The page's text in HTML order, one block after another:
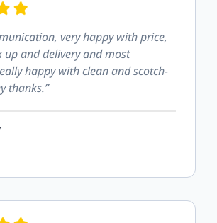
very happy with price,
up and delivery and most
happy with clean and scotch-
thanks.”